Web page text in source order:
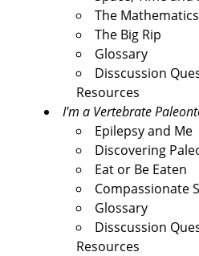
The
The Big Rip
Glossary
Disscussion
Resources
I'm a Vertebrate
Epilepsy and Me
Discovering
Eat or Be Eaten
Compassionate
Glossary
Disscussion
Resources